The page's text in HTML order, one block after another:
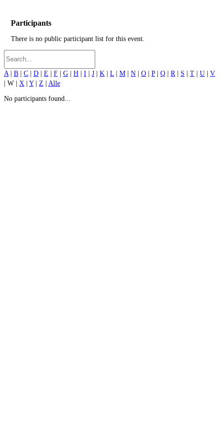
Participants
There is no public participant list for this event.
A | B | C | D | E | F | G | H | I | J | K | L | M | N | O | P| Q | R | S | T | U | V
| W | X | Y| Z | Alle
No participants found...